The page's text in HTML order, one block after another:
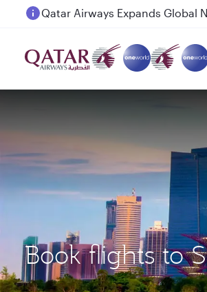
Passengers flying between
Book flights to